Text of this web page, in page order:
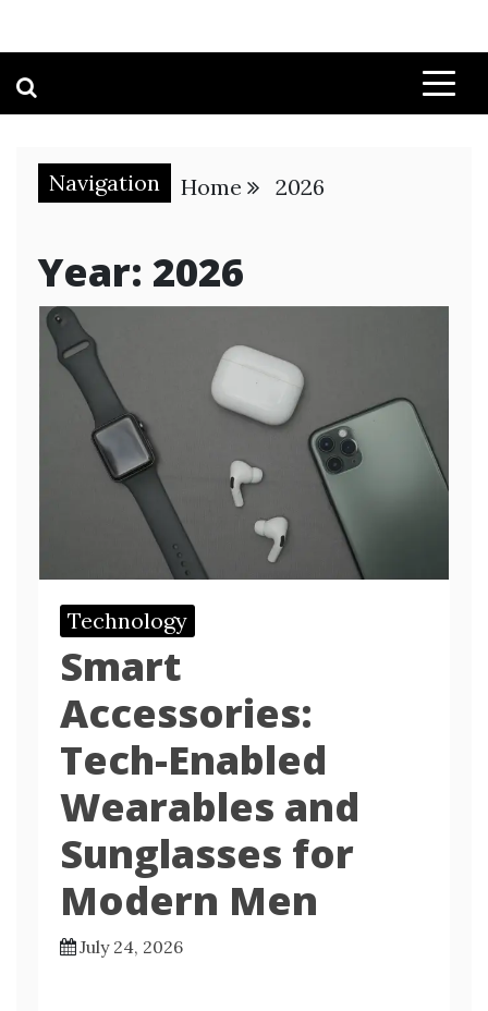
Navigation Home 2026
Year: 2026
Technology
Smart
Accessories:
Tech-Enabled
Wearables and
Sunglasses for
Modern Men
July 24, 2026